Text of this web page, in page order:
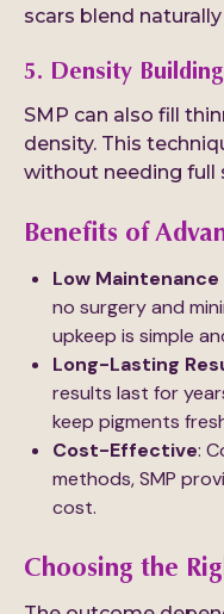
scars blend
5. Density Building
SMP can also fill
density. This
without needing full
Benefits of
Low
no surgery and
upkeep is simple
Long-Lasting
results last for
keep pigments
Cost-Effective:
methods, SMP
cost.
Choosing the